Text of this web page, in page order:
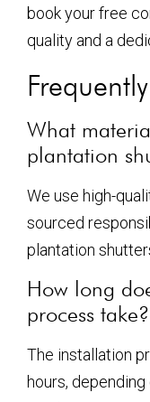
book your free
quality and a
What
plantation
We use high-
sourced
plantation
How long
process take?
The installation
hours,